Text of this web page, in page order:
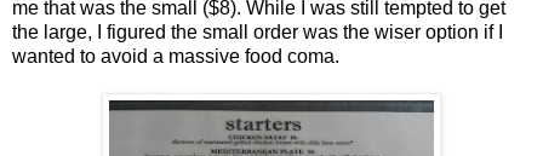
me that was the small ($8). While I was still tempted to get
the large, I figured the small order was the wiser option if I
wanted to avoid a massive food coma.